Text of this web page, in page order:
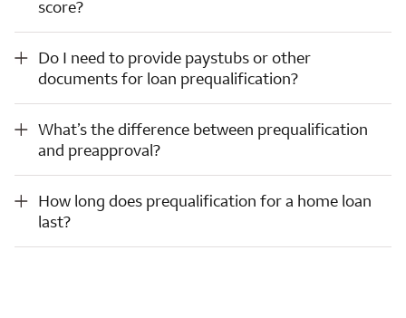
score?
Do I need to provide paystubs or other documents for loan prequalification?
Do I need to provide paystubs or other
documents for loan prequalification?
What’s the difference between prequalification and preapproval?
What’s the difference between prequalification
and preapproval?
How long does prequalification for a home loan
last?